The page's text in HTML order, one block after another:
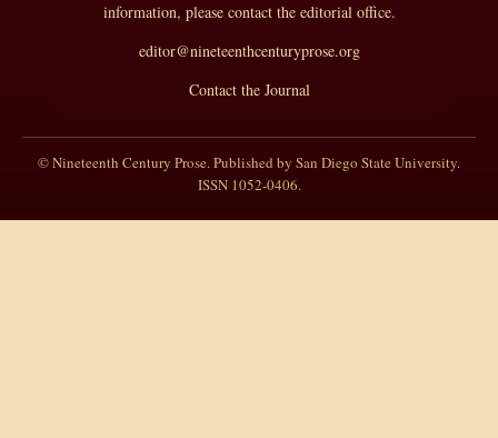
information, please contact the editorial office.
editor@nineteenthcenturyprose.org
Contact the Journal
© Nineteenth Century Prose. Published by San Diego State University.
ISSN 1052-0406.